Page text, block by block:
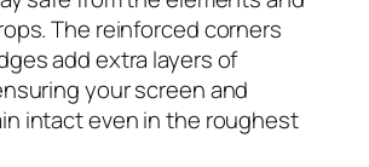
The reinforced corners
add extra layers of
your screen and
intact even in the roughest